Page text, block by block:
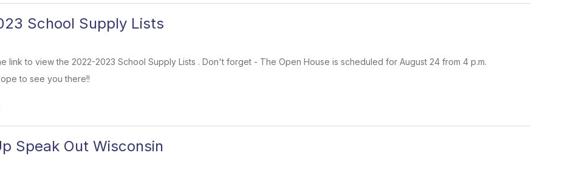
School Supply Lists
link to view the 2022-2023 School Supply Lists . Don't forget - The Open House is scheduled for August 24 from 4 p.m.
to see you there!!
Speak Out Wisconsin